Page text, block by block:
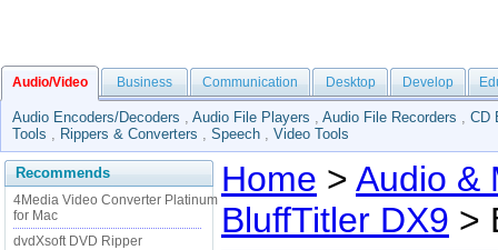
Audio/Video Business Communication Desktop Develop
Audio Encoders/Decoders , Audio File Players , Audio File Recorders , CD
Tools , Rippers & Converters , Speech , Video Tools
Recommends
4Media Video Converter Platinum
for Mac
dvdXsoft DVD Ripper
Home > Audio &
BluffTitler DX9 >